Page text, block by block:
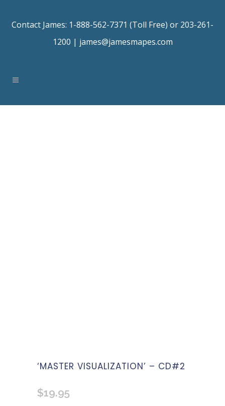
Contact James: 1-888-562-7371 (Toll Free) or 203-261-
1200 | james@jamesmapes.com
‘MASTER VISUALIZATION’ – CD#2
$19.95